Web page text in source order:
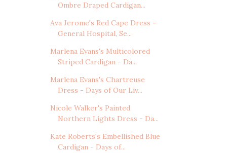
Ombre Draped Cardigan...
Ava Jerome's Red Cape Dress -
General Hospital, Se...
Marlena Evans's Multicolored
Striped Cardigan - Da...
Marlena Evans's Chartreuse
Dress - Days of Our Liv...
Nicole Walker's Painted
Northern Lights Dress - Da...
Kate Roberts's Embellished Blue
Cardigan - Days of...